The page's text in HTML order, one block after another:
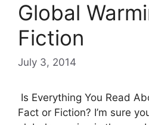
Global
Fiction
July 3, 2014
Is Everything You Read
Fact or Fiction? I’m sure